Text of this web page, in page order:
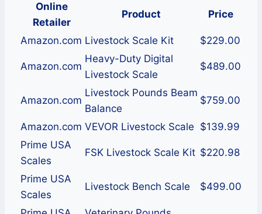
Online
Retailer
Product Price
Amazon.com Livestock Scale Kit $229.00
Amazon.com
Heavy-Duty Digital
Livestock Scale
$489.00
Amazon.com
Livestock Pounds Beam
Balance
$759.00
Amazon.com VEVOR Livestock Scale $139.99
Prime USA
Scales
FSK Livestock Scale Kit $220.98
Prime USA
Scales
Livestock Bench Scale $499.00